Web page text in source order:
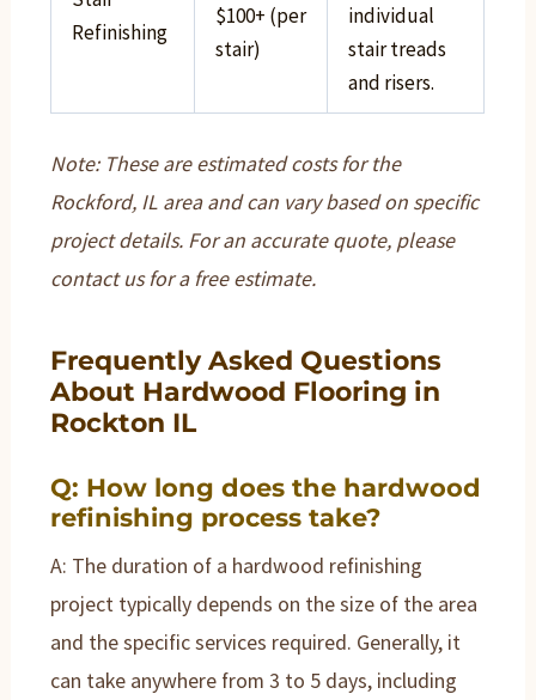
Refinishing
$100+ (per
stair)
individual
stair treads
and risers.
Note: These are estimated costs for the
Rockford, IL area and can vary based on specific
project details. For an accurate quote, please
contact us for a free estimate.
Frequently Asked Questions
About Hardwood Flooring in
Rockton IL
Q: How long does the hardwood
refinishing process take?
A: The duration of a hardwood refinishing
project typically depends on the size of the area
and the specific services required. Generally, it
can take anywhere from 3 to 5 days, including